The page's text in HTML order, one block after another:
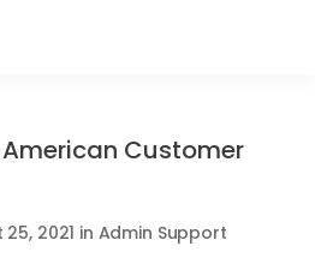
Customer
2021 in Admin Support